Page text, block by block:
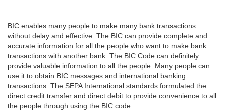
BIC enables many people to make many bank transactions
without delay and effective. The BIC can provide complete and
accurate information for all the people who want to make bank
transactions with another bank. The BIC Code can definitely
provide valuable information to all the people. Many people can
use it to obtain BIC messages and international banking
transactions. The SEPA International standards formulated the
direct credit transfer and direct debit to provide convenience to all
the people through using the BIC code.